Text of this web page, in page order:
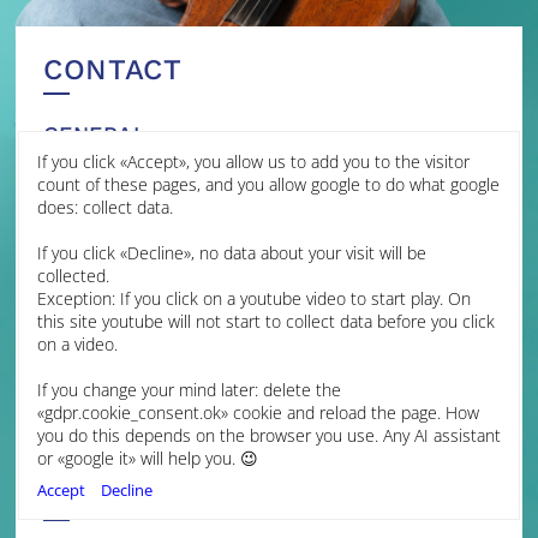
CONTACT
GENERAL
MANAGEMENT
Jessica Grime
Artist Manager
jmg@jamesbrownmanagement.com
Isabella Hopkins
Assistant Artist Manager
+44 (0) 7599 107892
+44 (0) 1223 312400
www.jamesbrownmanagement.com
FINLAND
If you click «Accept», you allow us to add you to the visitor
count of these pages, and you allow google to do what google
does: collect data.
If you click «Decline», no data about your visit will be
collected.
Exception: If you click on a youtube video to start play. On
this site youtube will not start to collect data before you click
on a video.
If you change your mind later: delete the
«gdpr.cookie_consent.ok» cookie and reload the page. How
you do this depends on the browser you use. Any AI assistant
or «google it» will help you. 😉
Accept Decline